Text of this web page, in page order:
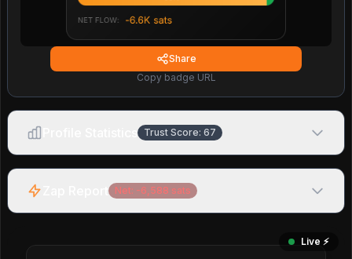
Share
Copy badge URL
Trust Score: 67
Net: -6,588 sats
Live ⚡️